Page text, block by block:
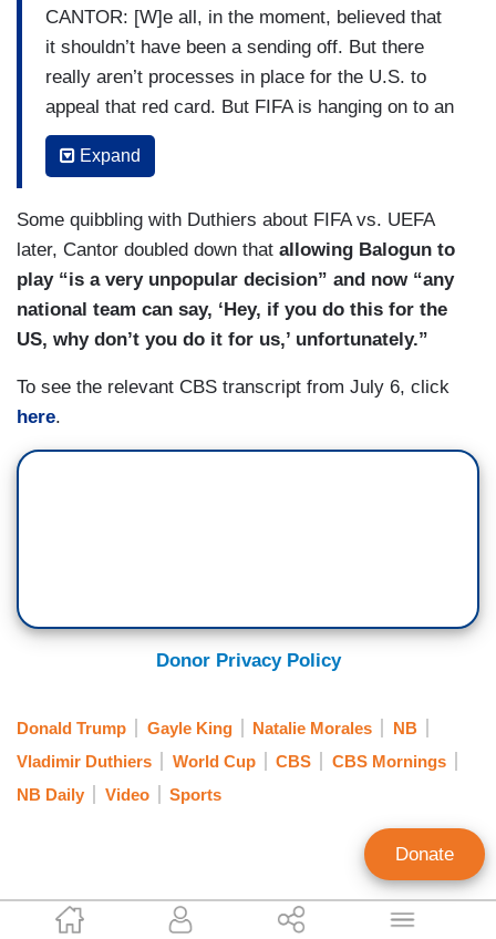
Curtis Houck
CANTOR: [W]e all, in the moment, believed that
it shouldn’t have been a sending off. But there
really aren’t processes in place for the U.S. to
appeal that red card. But FIFA is hanging on to an
article in their disciplinary code that, in my
opinion, it wasn’t put there for these types of
KING: Yeah.
MORALES: Yeah.
CANTOR: — and it’s kind of just given them a
MORALES: Right.
like these, right? Just — it’s unprecedented to
1974. This has never happened.
Expand
Some quibbling with Duthiers about FIFA vs. UEFA
later, Cantor doubled down that allowing Balogun to
play “is a very unpopular decision” and now “any
national team can say, ‘Hey, if you do this for the
US, why don’t you do it for us,’ unfortunately.”
To see the relevant CBS transcript from July 6, click
here.
Donor Privacy Policy
Donald Trump Gayle King Natalie Morales
NB
Vladimir Duthiers
World Cup CBS
CBS Mornings
NB Daily
Video Sports
Donate